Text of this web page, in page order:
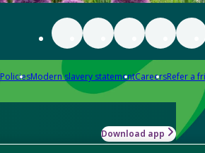
PoliciesModern slavery statementCareersRefer a
Download app